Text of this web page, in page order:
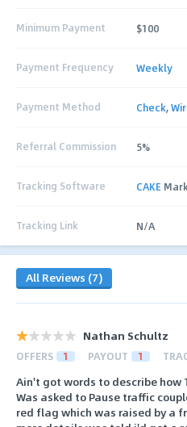
Minimum Payment $100
Payment Frequency Weekly
Payment Method Check,
Referral Commission 5%
Tracking Software CAKE
Tracking Link N/A
All Reviews (7)
Nathan Schultz
OFFERS 1 PAYOUT 1
Ain't got words to describe how
Was asked to Pause traffic
red flag which was raised by a